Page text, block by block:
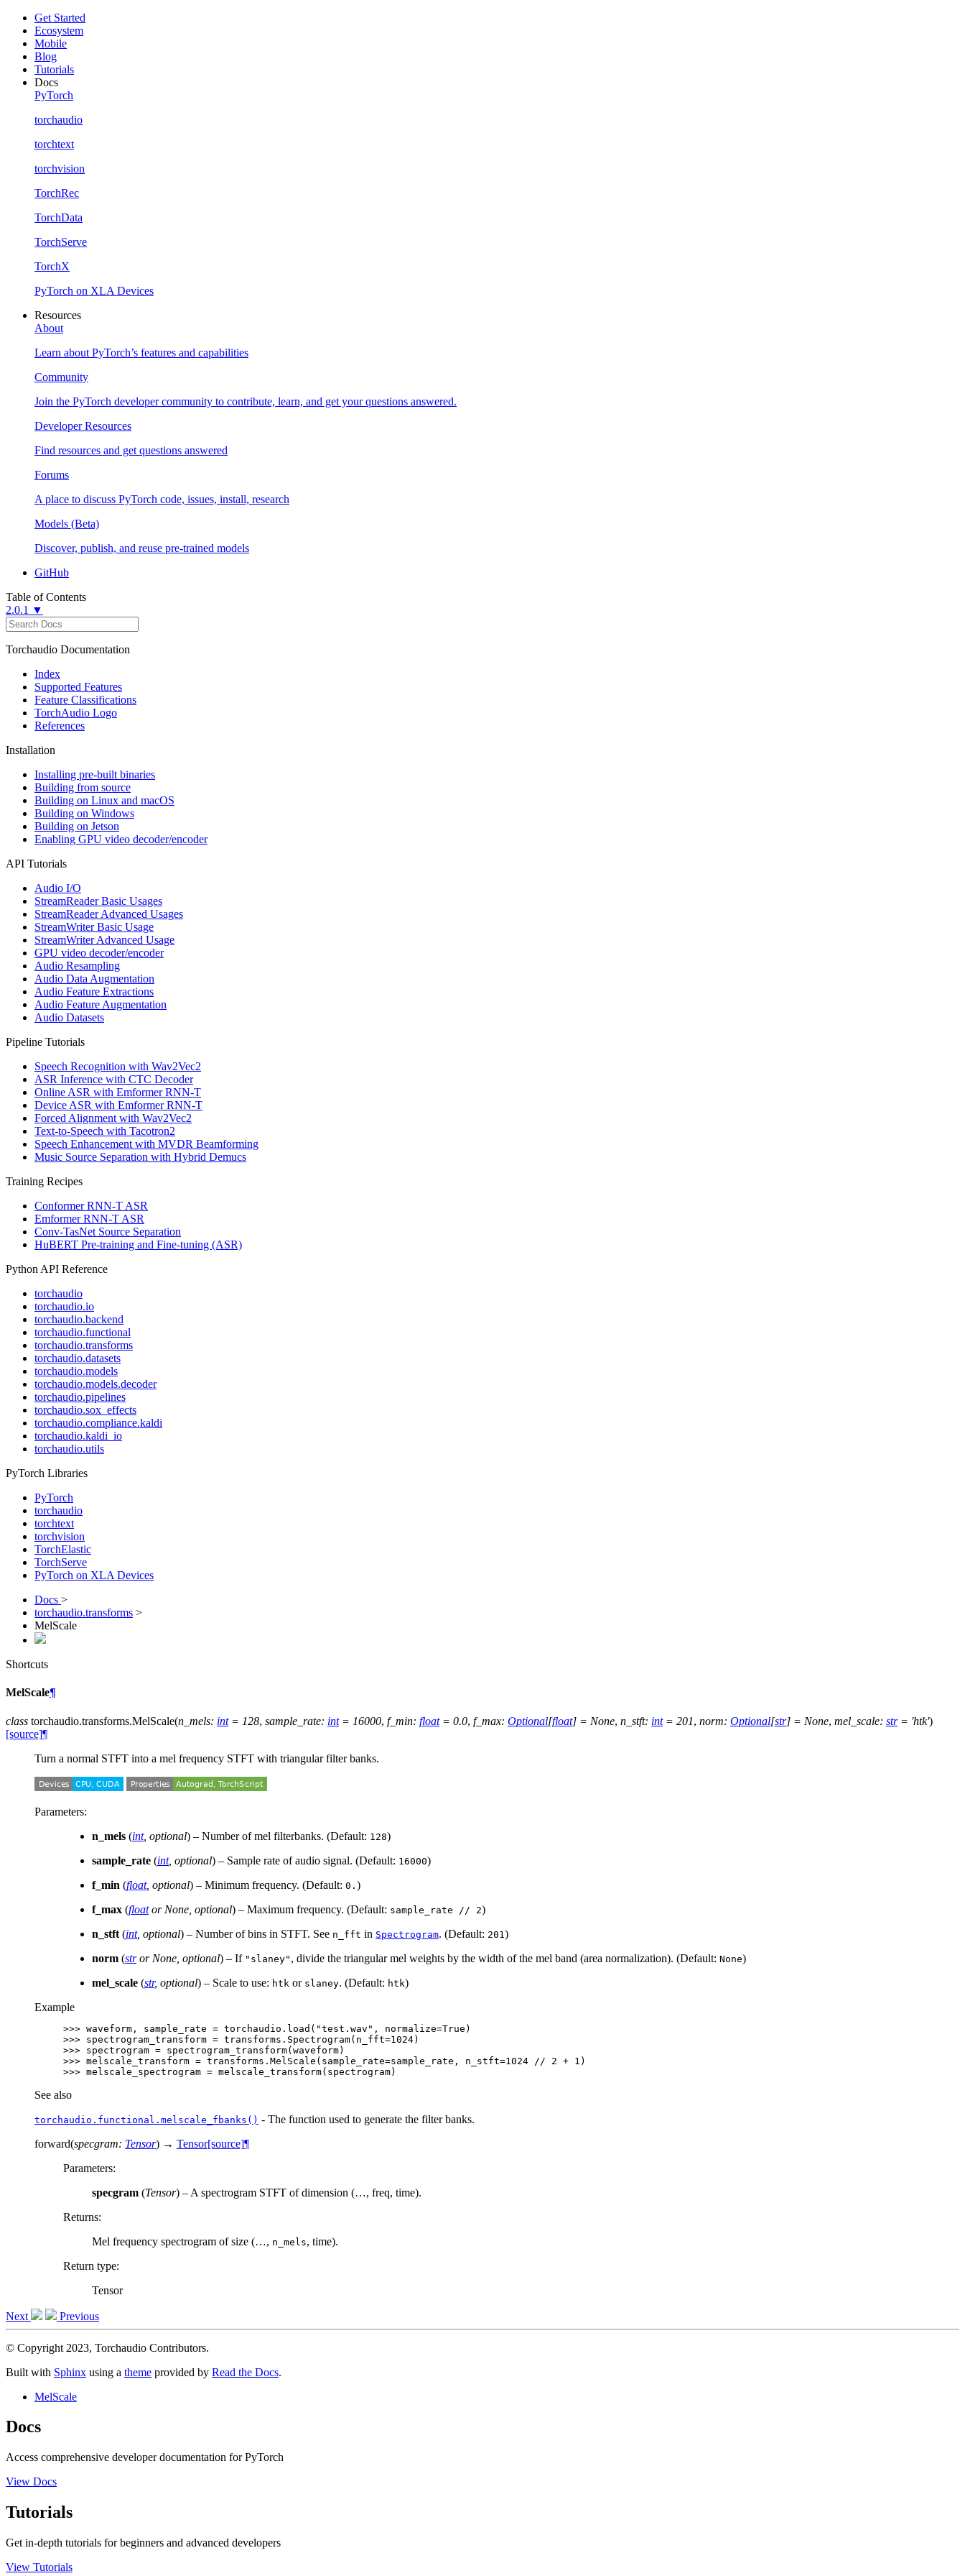
Get Started
Ecosystem
Mobile
Blog
Tutorials
Docs
PyTorch
torchaudio
torchtext
torchvision
TorchRec
TorchData
TorchServe
TorchX
PyTorch on XLA Devices
Resources
About
Learn about PyTorch’s features and capabilities
Community
Join the PyTorch developer community to contribute, learn, and get your questions answered.
Developer Resources
Find resources and get questions answered
Forums
A place to discuss PyTorch code, issues, install, research
Models (Beta)
Discover, publish, and reuse pre-trained models
GitHub
Table of Contents
2.0.1 ▼
Torchaudio Documentation
Index
Supported Features
Feature Classifications
TorchAudio Logo
References
Installation
Installing pre-built binaries
Building from source
Building on Linux and macOS
Building on Windows
Building on Jetson
Enabling GPU video decoder/encoder
API Tutorials
Audio I/O
StreamReader Basic Usages
StreamReader Advanced Usages
StreamWriter Basic Usage
StreamWriter Advanced Usage
GPU video decoder/encoder
Audio Resampling
Audio Data Augmentation
Audio Feature Extractions
Audio Feature Augmentation
Audio Datasets
Pipeline Tutorials
Speech Recognition with Wav2Vec2
ASR Inference with CTC Decoder
Online ASR with Emformer RNN-T
Device ASR with Emformer RNN-T
Forced Alignment with Wav2Vec2
Text-to-Speech with Tacotron2
Speech Enhancement with MVDR Beamforming
Music Source Separation with Hybrid Demucs
Training Recipes
Conformer RNN-T ASR
Emformer RNN-T ASR
Conv-TasNet Source Separation
HuBERT Pre-training and Fine-tuning (ASR)
Python API Reference
torchaudio
torchaudio.io
torchaudio.backend
torchaudio.functional
torchaudio.transforms
torchaudio.datasets
torchaudio.models
torchaudio.models.decoder
torchaudio.pipelines
torchaudio.sox_effects
torchaudio.compliance.kaldi
torchaudio.kaldi_io
torchaudio.utils
PyTorch Libraries
PyTorch
torchaudio
torchtext
torchvision
TorchElastic
TorchServe
PyTorch on XLA Devices
Docs >
torchaudio.transforms >
MelScale
Shortcuts
MelScale¶
class torchaudio.transforms.MelScale(n_mels: int = 128, sample_rate: int = 16000, f_min: float = 0.0, f_max: Optional[float] = None, n_stft: int = 201, norm: Optional[str] = None, mel_scale: str = 'htk')
[source]¶
Turn a normal STFT into a mel frequency STFT with triangular filter banks.
Parameters:
n_mels (int, optional) – Number of mel filterbanks. (Default: 128)
sample_rate (int, optional) – Sample rate of audio signal. (Default: 16000)
f_min (float, optional) – Minimum frequency. (Default: 0. )
f_max (floator None optional) – Maximum frequency. (Default: sample_rate // 2)
n_stft (int, optional) – Number of bins in STFT. See n_fft in Spectrogram. (Default: 201 )
norm (stror None optional) – If "slaney" , divide the triangular mel weights by the width of the mel band (area normalization). (Default: None)
mel_scale (str, optional) – Scale to use: htk or slaney. (Default: htk)
Example
>>> waveform , sample_rate = torchaudio . load ( "test.wav" , normalize=True )
>>> spectrogram_transform = transforms . Spectrogram( n_fft=1024)
>>> spectrogram = spectrogram_transform(waveform)
>>> melscale_transform = transforms . MelScale ( sample_rate=sample_rate , n_stft=1024 // 2 + 1 )
>>> melscale_spectrogram = melscale_transform( spectrogram)
See also
torchaudio.functional.melscale_fbanks() - The function used to generate the filter banks.
forward(specgram: Tensor) → Tensor[source]¶
Parameters:
specgram (Tensor) – A spectrogram STFT of dimension (…, freq, time).
Returns:
Mel frequency spectrogram of size (…, n_mels, time).
Return type:
Tensor
Next Previous
© Copyright 2023, Torchaudio Contributors.
Built with Sphinx using a theme provided by Read the Docs.
MelScale
Docs
Access comprehensive developer documentation for PyTorch
View Docs
Tutorials
Get in-depth tutorials for beginners and advanced developers
View Tutorials